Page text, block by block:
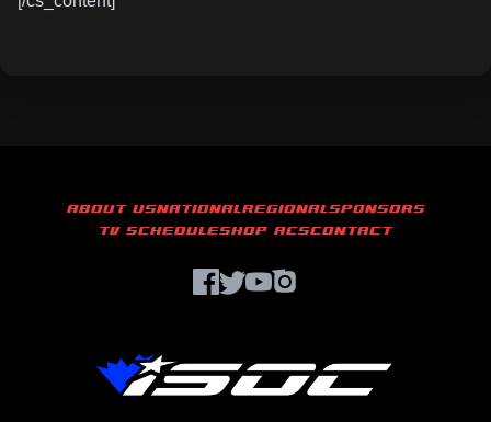
ABOUT USNATIONALREGIONALSPONSORS
TV SCHEDULESHOP ACSCONTACT